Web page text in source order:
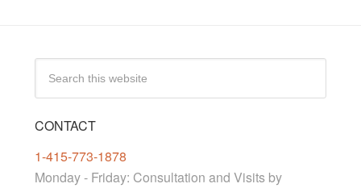
CONTACT
1-415-773-1878
Monday - Friday: Consultation and Visits by